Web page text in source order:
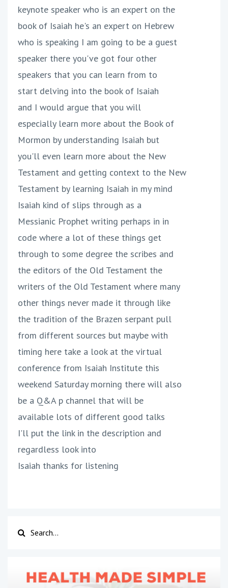
keynote speaker who is an expert on the
book of Isaiah he's an expert on Hebrew
who is speaking I am going to be a guest
speaker there you've got four other
speakers that you can learn from to
start delving into the book of Isaiah
and I would argue that you will
especially learn more about the Book of
Mormon by understanding Isaiah but
you'll even learn more about the New
Testament and getting context to the New
Testament by learning Isaiah in my mind
Isaiah kind of slips through as a
Messianic Prophet writing perhaps in in
code where a lot of these things get
through to some degree the scribes and
the editors of the Old Testament the
writers of the Old Testament where many
other things never made it through like
the tradition of the Brazen serpant pull
from different sources but maybe with
timing here take a look at the virtual
conference from Isaiah Institute this
weekend Saturday morning there will also
be a Q&A p channel that will be
available lots of different good talks
I'll put the link in the description and
regardless look into
Isaiah thanks for listening